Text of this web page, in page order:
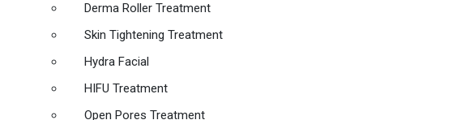
Derma Roller Treatment
Skin Tightening Treatment
Hydra Facial
HIFU Treatment
Open Pores Treatment